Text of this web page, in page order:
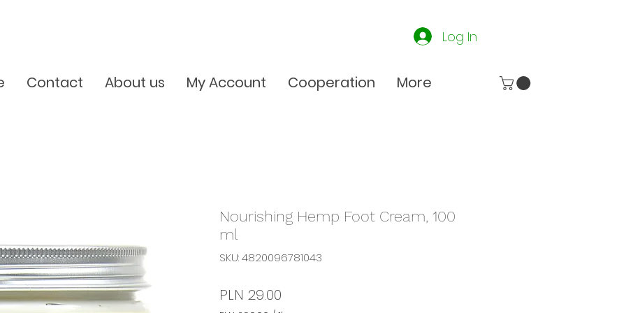
Log In
Contact About us My Account Cooperation More
Nourishing Hemp Foot Cream, 100
ml
SKU: 4820096781043
PLN 29.00